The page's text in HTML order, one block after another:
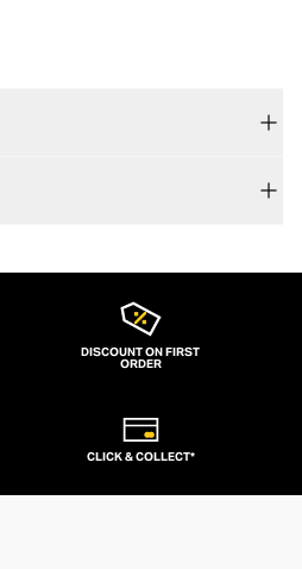
DISCOUNT ON FIRST
ORDER
CLICK & COLLECT*